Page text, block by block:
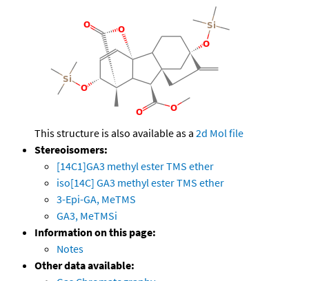
This structure is also available as a 2d Mol file
Stereoisomers:
[14C1]GA3 methyl ester TMS ether
iso[14C] GA3 methyl ester TMS ether
3-Epi-GA, MeTMS
GA3, MeTMSi
Information on this page:
Notes
Other data available: